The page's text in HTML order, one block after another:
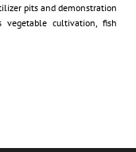
pits and demonstration
cultivation, fish